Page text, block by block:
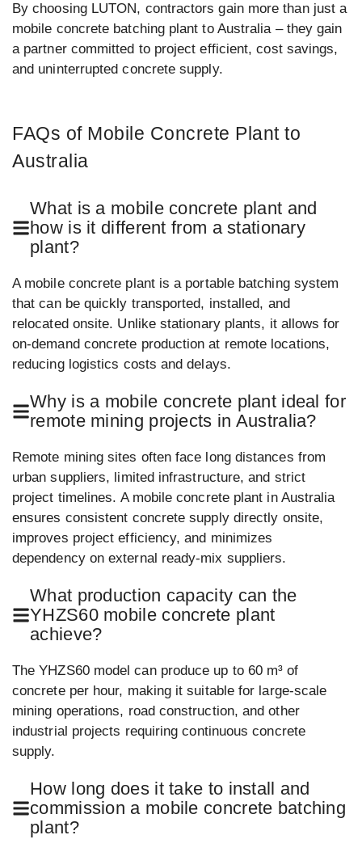
By choosing LUTON, contractors gain more than just a
mobile concrete batching plant to Australia – they gain
a partner committed to project efficient, cost savings,
and uninterrupted concrete supply.
FAQs of Mobile Concrete Plant to
Australia
What is a mobile concrete plant and
how is it different from a stationary
plant?
A mobile concrete plant is a portable batching system
that can be quickly transported, installed, and
relocated onsite. Unlike stationary plants, it allows for
on-demand concrete production at remote locations,
reducing logistics costs and delays.
Why is a mobile concrete plant ideal for
remote mining projects in Australia?
Remote mining sites often face long distances from
urban suppliers, limited infrastructure, and strict
project timelines. A mobile concrete plant in Australia
ensures consistent concrete supply directly onsite,
improves project efficiency, and minimizes
dependency on external ready-mix suppliers.
What production capacity can the
YHZS60 mobile concrete plant
achieve?
The YHZS60 model can produce up to 60 m³ of
concrete per hour, making it suitable for large-scale
mining operations, road construction, and other
industrial projects requiring continuous concrete
supply.
How long does it take to install and
commission a mobile concrete batching
plant?